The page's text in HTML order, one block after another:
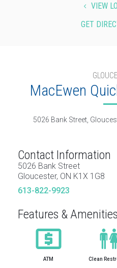
4
VIEW
GET
MacEwen
5026 Bank Street,
Contact Information
5026 Bank Street
Gloucester, ON K1X 1G8
613-822-9923
Features & Amenities
ATM Clean